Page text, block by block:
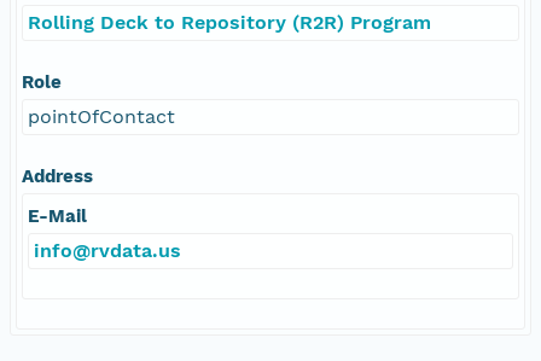
Rolling Deck to Repository (R2R) Program
Role
pointOfContact
Address
E-Mail
info@rvdata.us